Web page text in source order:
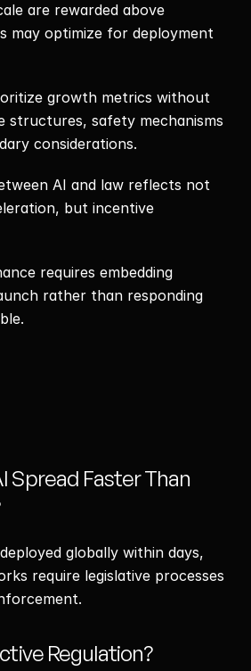
are rewarded above
may optimize for deployment
growth metrics without
structures, safety mechanisms
considerations.
AI and law reflects not
but incentive
requires embedding
rather than responding
Spread Faster Than
globally within days,
require legislative processes
Regulation?